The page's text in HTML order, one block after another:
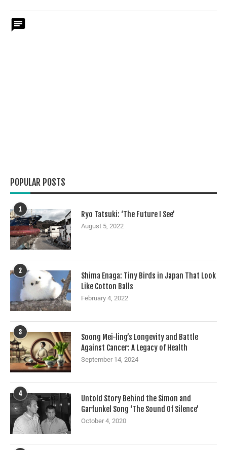
POPULAR POSTS
1
Ryo Tatsuki: ‘The Future I See’
August 5, 2022
2
Shima Enaga: Tiny Birds in Japan That Look
Like Cotton Balls
February 4, 2022
3
Soong Mei-ling’s Longevity and Battle
Against Cancer: A Legacy of Health
September 14, 2024
4
Untold Story Behind the Simon and
Garfunkel Song ‘The Sound Of Silence’
October 4, 2020